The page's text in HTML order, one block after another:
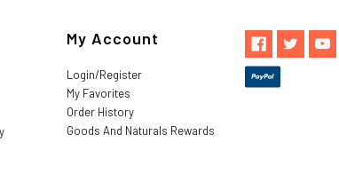
My Account
Login/Register
My Favorites
Order History
Goods And Naturals Rewards